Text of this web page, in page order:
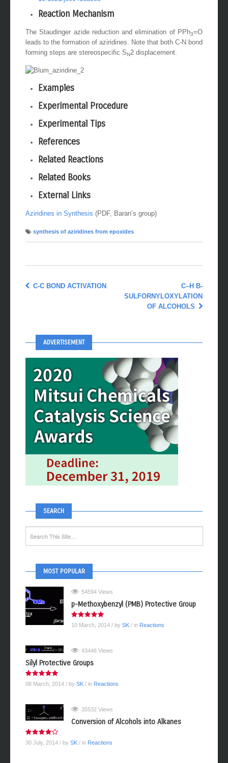
Reaction Mechanism
The Staudinger azide reduction and elimination of PPh3=O
leads to the formation of aziridines. Note that both C-N bond
forming steps are stereospecific SN2 displacement.
Examples
Experimental Procedure
Experimental Tips
References
Related Reactions
Related Books
External Links
Aziridines in Synthesis (PDF, Baran’s group)
synthesis of aziridines from epoxides
C-C BOND ACTIVATION
C–H Β-
SULFORNYLOXYLATION
OF ALCOHOLS
ADVERTISEMENT
SEARCH
MOST POPULAR
54594 Views
p-Methoxybenzyl (PMB) Protective Group
10 March, 2014 / by SK / in Reactions
43446 Views
Silyl Protective Groups
08 March, 2014 / by SK / in Reactions
35532 Views
Conversion of Alcohols into Alkanes
30 July, 2014 / by SK / in Reactions